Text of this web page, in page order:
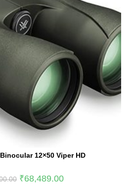
12×50 Viper HD
₹68,489.00